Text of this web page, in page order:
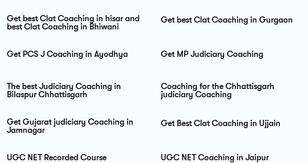
Get best Clat Coaching in hisar and
best Clat Coaching in Bhiwani
Get best Clat Coaching in Gurgaon
Get PCS J Coaching in Ayodhya Get MP Judiciary Coaching
The best Judiciary Coaching in
Bilaspur Chhattisgarh
Coaching for the Chhattisgarh
judiciary Coaching
Get Gujarat judiciary Coaching in
Jamnagar
Get Best Clat Coaching in Ujjain
UGC NET Recorded Course UGC NET Coaching in Jaipur